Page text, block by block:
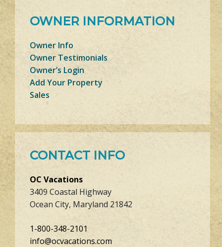
OWNER INFORMATION
Owner Info
Owner Testimonials
Owner’s Login
Add Your Property
Sales
CONTACT INFO
OC Vacations
3409 Coastal Highway
Ocean City, Maryland 21842
1-800-348-2101
info@ocvacations.com